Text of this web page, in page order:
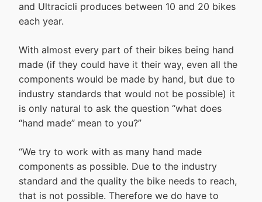
and Ultracicli produces between 10 and 20 bikes
each year.
With almost every part of their bikes being hand
made (if they could have it their way, even all the
components would be made by hand, but due to
industry standards that would not be possible) it
is only natural to ask the question “what does
“hand made” mean to you?”
“We try to work with as many hand made
components as possible. Due to the industry
standard and the quality the bike needs to reach,
that is not possible. Therefore we do have to